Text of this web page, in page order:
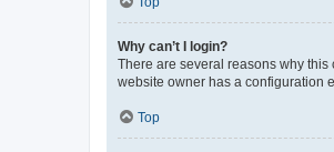
Why can’t I login?
There are several reasons why this
website owner has a configuration
Top